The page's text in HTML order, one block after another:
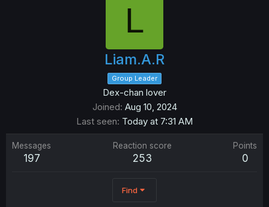
L
Liam.A.R
Group Leader
Dex-chan lover
Joined Aug 10, 2024
Last seen Today at 7:31 AM
Messages
197
Reaction score
253
Points
0
Find